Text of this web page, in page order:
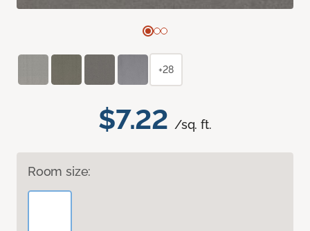
$7.22 /sq. ft.
Room size:
+28